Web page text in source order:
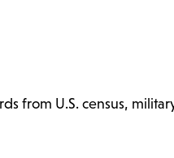
from U.S. census,